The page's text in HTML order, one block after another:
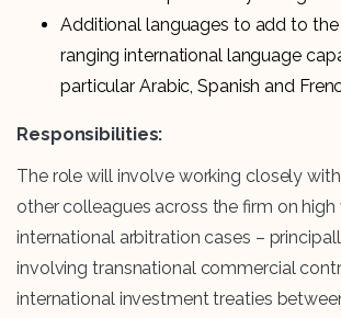
Additional languages to add to the
ranging international language
particular Arabic, Spanish and
Responsibilities:
The role will involve working closely
other colleagues across the firm on
international arbitration cases –
involving transnational commercial
international investment treaties